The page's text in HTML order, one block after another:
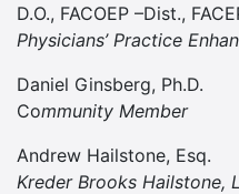
D.O., FACOEP –Dist.,
Physicians’ Practice
Daniel Ginsberg, Ph.D.
Community Member
Andrew Hailstone, Esq.
Kreder Brooks Hailstone,